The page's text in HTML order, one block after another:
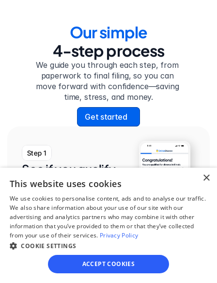
Our simple
4-step process
We guide you through each step, from
paperwork to final filing, so you can
move forward with confidence—saving
time, stress, and money.
Get started
Step 1
See if you qualify
Find out if you and your
circumstances are eligible
for our easy divorce
process.
×
This website uses cookies
We use cookies to personalise content, ads and to analyse our traffic.
We also share information about your use of our site with our
advertising and analytics partners who may combine it with other
information that you’ve provided to them or that they’ve collected
from your use of their services. Privacy Policy
COOKIE SETTINGS
ACCEPT COOKIES